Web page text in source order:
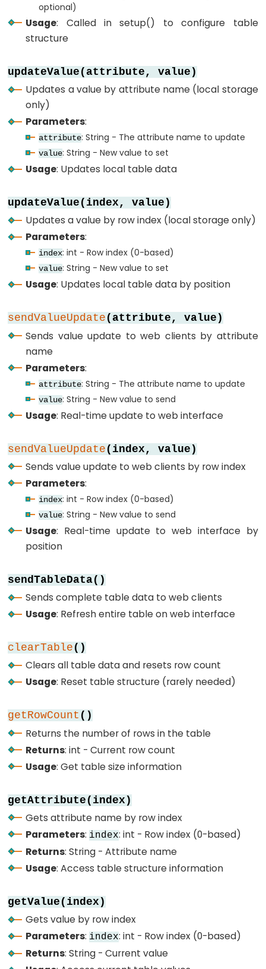
-
LCD
-
LCD
ESP32
OLED
ESP32
SSD1309
OLED
Display
ESP32
Round
Circular
LCD
Display
ESP32
-
LCD
Touch
SPI
ESP32
-
Button
Count
-
OLED
-
Button
-
ESP32
-
4-
Digit
Segment
Display
ESP32
-
TM1637
4-
Digit
7-
Display
ESP32
-
Temperature
optional)
Usage: Called in setup() to configure table
structure
updateValue(attribute, value)
Updates a value by attribute name (local storage
only)
Parameters:
attribute: String - The attribute name to update
value: String - New value to set
Usage: Updates local table data
updateValue(index, value)
Updates a value by row index (local storage only)
Parameters:
index: int - Row index (0-based)
value: String - New value to set
Usage: Updates local table data by position
sendValueUpdate (attribute, value)
Sends value update to web clients by attribute
name
Parameters:
attribute: String - The attribute name to update
value: String - New value to send
Usage: Real-time update to web interface
sendValueUpdate (index, value)
Sends value update to web clients by row index
Parameters:
index: int - Row index (0-based)
value: String - New value to send
Usage: Real-time update to web interface by
position
sendTableData()
Sends complete table data to web clients
Usage: Refresh entire table on web interface
clearTable ()
Clears all table data and resets row count
Usage: Reset table structure (rarely needed)
getRowCount ()
Returns the number of rows in the table
Returns: int - Current row count
Usage: Get table size information
getAttribute(index)
Gets attribute name by row index
Parameters:index: int - Row index (0-based)
Returns: String - Attribute name
Usage: Access table structure information
getValue(index)
Gets value by row index
Parameters:index: int - Row index (0-based)
Returns: String - Current value